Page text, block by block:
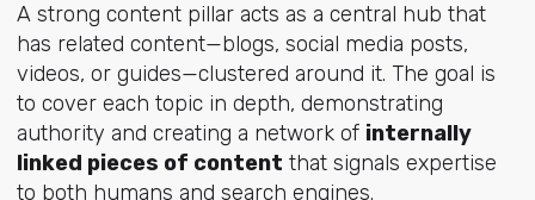
A strong content pillar acts as a central hub that
has related content—blogs, social media posts,
videos, or guides—clustered around it. The goal is
to cover each topic in depth, demonstrating
authority and creating a network of internally
linked pieces of content that signals expertise
to both humans and search engines.